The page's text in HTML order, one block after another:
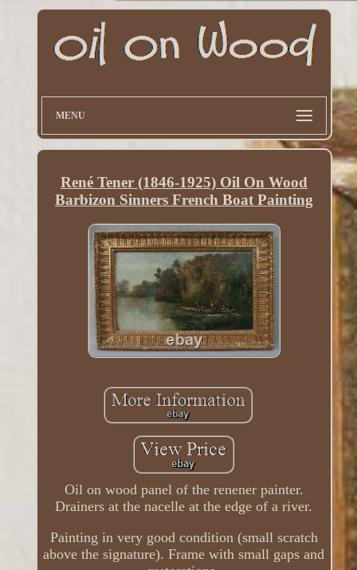
MENU
René Tener (1846-1925) Oil On Wood
Barbizon Sinners French Boat Painting
Oil on wood panel of the renener painter.
Drainers at the nacelle at the edge of a river.
Painting in very good condition (small scratch
above the signature). Frame with small gaps and